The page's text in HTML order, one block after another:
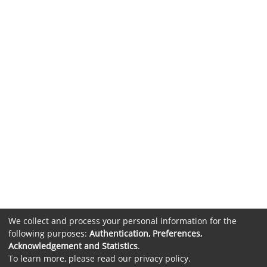
We collect and process your personal information for the
following purposes: Authentication, Preferences,
Acknowledgement and Statistics.
To learn more, please read our privacy policy.